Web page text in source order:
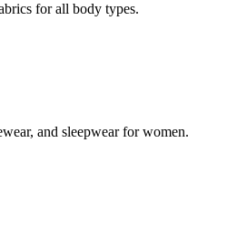
for all body types.
and sleepwear for women.